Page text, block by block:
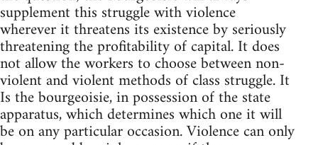
supplement this struggle with violence
wherever it threatens its existence by seriously
threatening the profitability of capital. It does
not allow the workers to choose between non-
violent and violent methods of class struggle. It
Is the bourgeoisie, in possession of the state
apparatus, which determines which one it will
be on any particular occasion. Violence can only